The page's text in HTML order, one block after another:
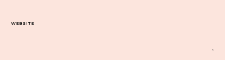
WEBSITE